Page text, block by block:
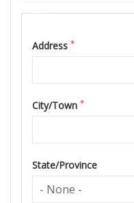
Address *
City/Town *
State/Province